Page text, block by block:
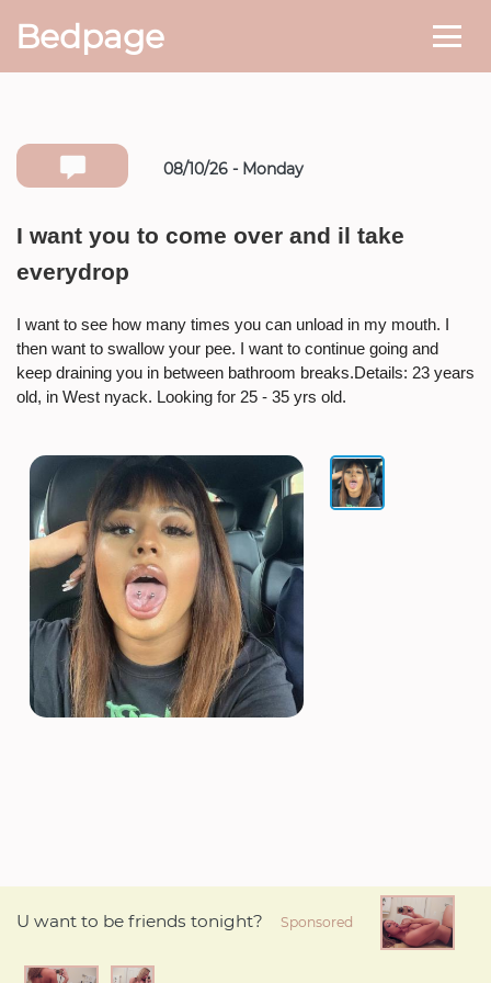
Bedpage
08/10/26 - Monday
I want you to come over and il take
everydrop
I want to see how many times you can unload in my mouth. I
then want to swallow your pee. I want to continue going and
keep draining you in between bathroom breaks.Details: 23 years
old, in West nyack. Looking for 25 - 35 yrs old.
U want to be friends tonight? Sponsored
Number she can text you back on
* If available she will
Attach Photo…